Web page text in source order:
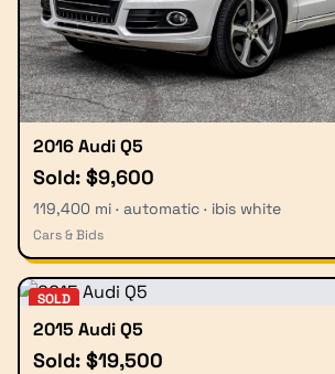
2016 Audi Q5
Sold: $9,600
119,400 mi · automatic · ibis white
Cars & Bids
SOLD
2015 Audi Q5
Sold: $19,500